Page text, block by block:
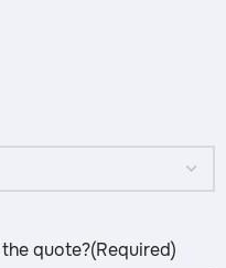
quote?(Required)